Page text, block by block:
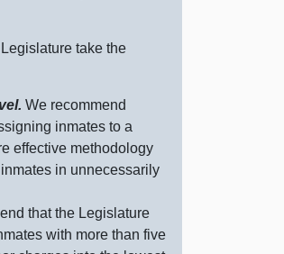
take the
We recommend
inmates to a
effective methodology
in unnecessarily
that the Legislature
with more than five